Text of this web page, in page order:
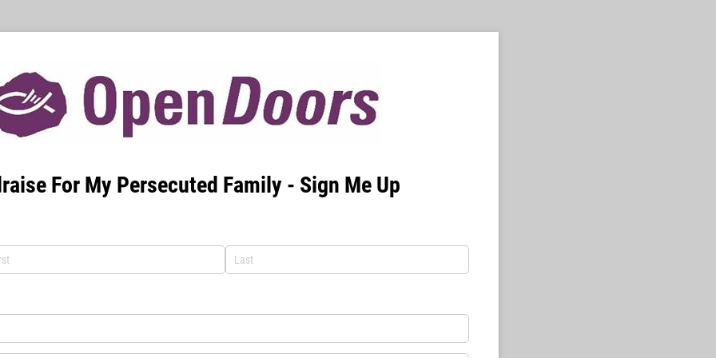
For My Persecuted Family - Sign Me Up